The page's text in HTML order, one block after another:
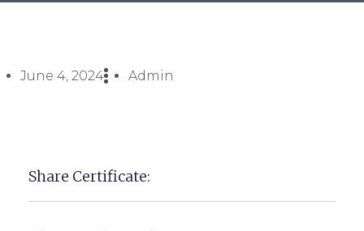
June 4, 2024 Admin
Share Certificate: